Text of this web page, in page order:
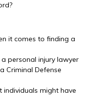
it comes to finding a
personal injury lawyer
Criminal Defense
individuals might have